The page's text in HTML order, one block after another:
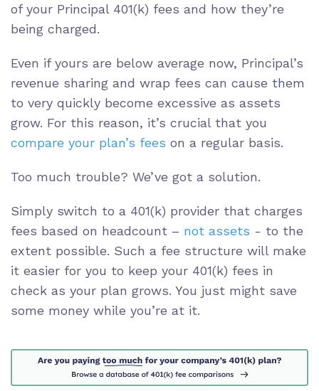
of your Principal 401(k) fees and how they’re
being charged.
Even if yours are below average now, Principal’s
revenue sharing and wrap fees can cause them
to very quickly become excessive as assets
grow. For this reason, it’s crucial that you
compare your plan’s fees on a regular basis.
Too much trouble? We’ve got a solution.
Simply switch to a 401(k) provider that charges
fees based on headcount – not assets - to the
extent possible. Such a fee structure will make
it easier for you to keep your 401(k) fees in
check as your plan grows. You just might save
some money while you’re at it.